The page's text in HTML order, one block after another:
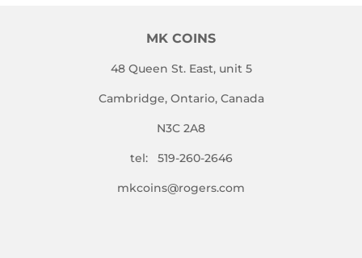
MK COINS
48 Queen St. East, unit 5
Cambridge, Ontario, Canada
N3C 2A8
tel: 519-260-2646
mkcoins@rogers.com